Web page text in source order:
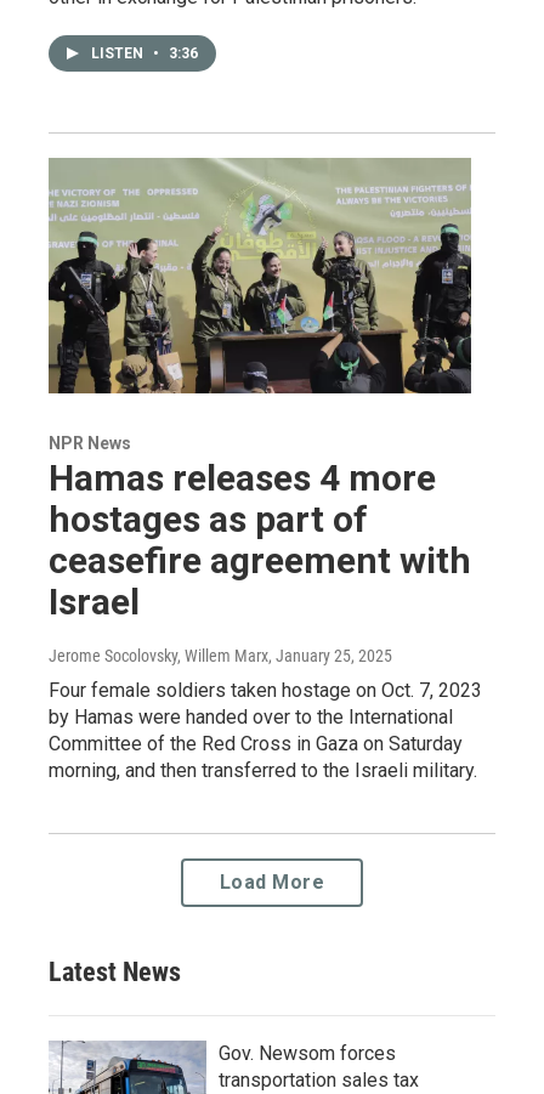
LISTEN • 3:36
NPR News
Hamas releases 4 more
hostages as part of
ceasefire agreement with
Israel
Jerome Socolovsky, Willem Marx, January 25, 2025
Four female soldiers taken hostage on Oct. 7, 2023
by Hamas were handed over to the International
Committee of the Red Cross in Gaza on Saturday
morning, and then transferred to the Israeli military.
Load More
Latest News
Gov. Newsom forces
transportation sales tax